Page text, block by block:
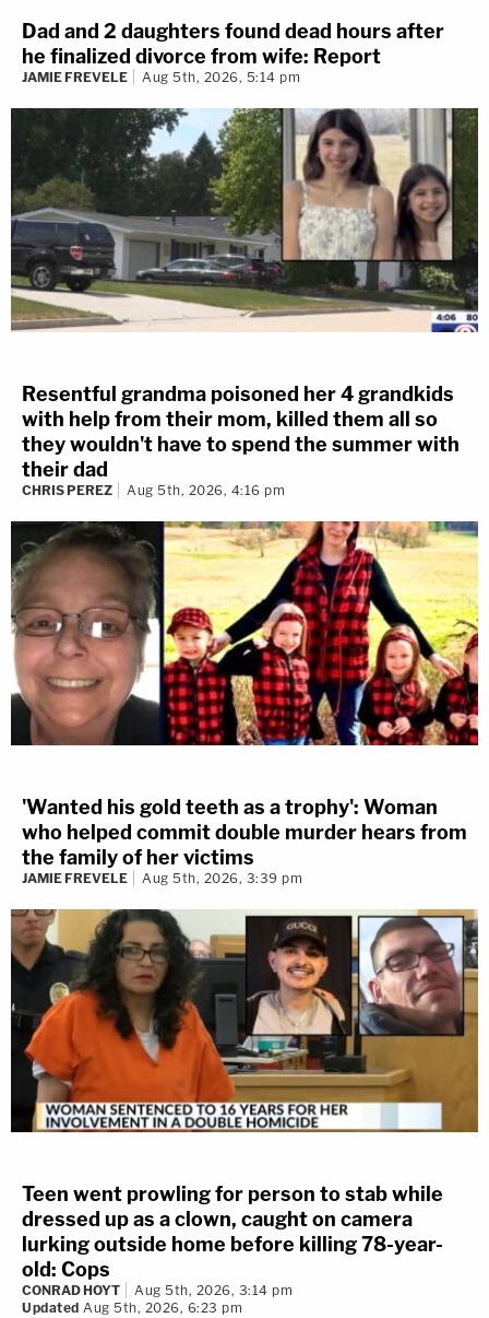
Dad and 2 daughters found dead hours after
he finalized divorce from wife: Report
JAMIE FREVELE Aug 5th, 2026, 5:14 pm
Resentful grandma poisoned her 4 grandkids
with help from their mom, killed them all so
they wouldn't have to spend the summer with
their dad
CHRIS PEREZ Aug 5th, 2026, 4:16 pm
'Wanted his gold teeth as a trophy': Woman
who helped commit double murder hears from
the family of her victims
JAMIE FREVELE Aug 5th, 2026, 3:39 pm
Teen went prowling for person to stab while
dressed up as a clown, caught on camera
lurking outside home before killing 78-year-
old: Cops
CONRAD HOYT
Aug 5th, 2026, 3:14 pm
Updated Aug 5th, 2026, 6:23 pm